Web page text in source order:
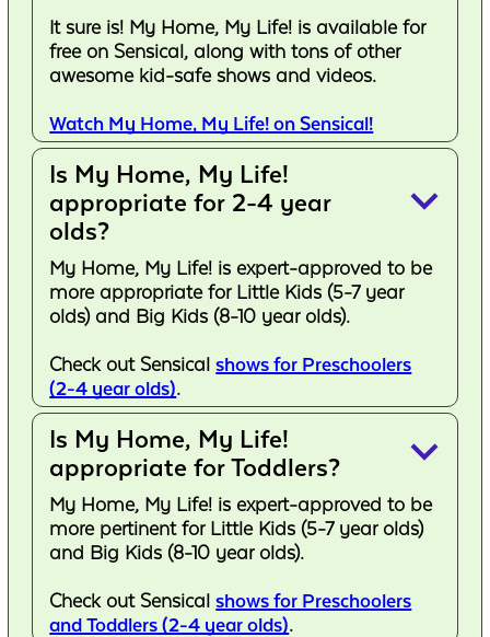
It sure is! My Home, My Life! is available for
free on Sensical, along with tons of other
awesome kid-safe shows and videos.
Watch My Home, My Life! on Sensical!
Is My Home, My Life!
appropriate for 2-4 year
olds?
keyboard_arrow_down
My Home, My Life! is expert-approved to be
more appropriate for Little Kids (5-7 year
olds) and Big Kids (8-10 year olds).
Check out Sensicalshows for Preschoolers
(2-4 year olds).
Is My Home, My Life!
appropriate for Toddlers?
keyboard_arrow_down
My Home, My Life! is expert-approved to be
more pertinent for Little Kids (5-7 year olds)
and Big Kids (8-10 year olds).
Check out Sensicalshows for Preschoolers
and Toddlers (2-4 year olds).